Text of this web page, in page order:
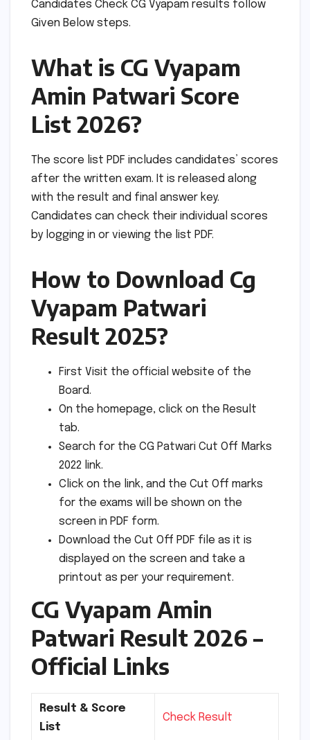
Candidates Check CG Vyapam results follow
Given Below steps.
What is CG Vyapam
Amin Patwari Score
List 2026?
The score list PDF includes candidates’ scores
after the written exam. It is released along
with the result and final answer key.
Candidates can check their individual scores
by logging in or viewing the list PDF.
How to Download Cg
Vyapam Patwari
Result 2025?
First Visit the official website of the
Board.
On the homepage, click on the Result
tab.
Search for the CG Patwari Cut Off Marks
2022 link.
Click on the link, and the Cut Off marks
for the exams will be shown on the
screen in PDF form.
Download the Cut Off PDF file as it is
displayed on the screen and take a
printout as per your requirement.
CG Vyapam Amin
Patwari Result 2026 –
Official Links
Result & Score
List
Check Result